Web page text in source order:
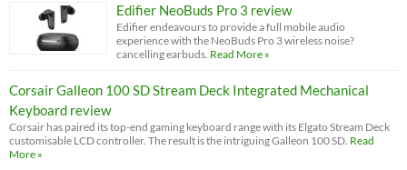
Edifier NeoBuds Pro 3 review
Edifier endeavours to provide a full mobile audio
experience with the NeoBuds Pro 3 wireless noise?
cancelling earbuds. Read More »
Corsair Galleon 100 SD Stream Deck Integrated Mechanical
Keyboard review
Corsair has paired its top-end gaming keyboard range with its Elgato Stream Deck
customisable LCD controller. The result is the intriguing Galleon 100 SD. Read
More »